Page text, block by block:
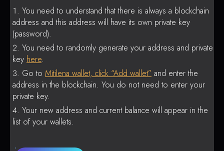
You need to understand that there is always a blockchain
address and this address will have its own private key
(password).
You need to randomly generate your address and private
key here.
Go to Mitilena wallet, click “Add wallet” and enter the
address in the blockchain. You do not need to enter your
private key.
Your new address and current balance will appear in the
list of your wallets.